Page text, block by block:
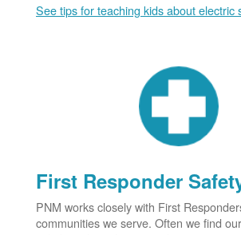
See tips for teaching kids about electric
First Responder
PNM works closely with First
communities we serve. Often we find